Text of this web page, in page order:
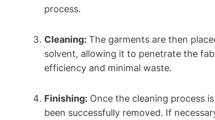
process.
Cleaning: The garments are⁣ then
solvent, allowing⁢ it to penetrate the
efficiency‌ and minimal waste.
Finishing: Once the cleaning process
been successfully removed. If